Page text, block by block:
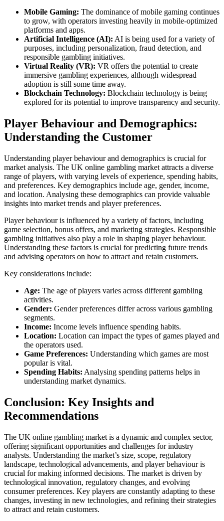
Mobile Gaming: The dominance of mobile gaming continues
to grow, with operators investing heavily in mobile-optimized
platforms and apps.
Artificial Intelligence (AI): AI is being used for a variety of
purposes, including personalization, fraud detection, and
responsible gambling initiatives.
Virtual Reality (VR): VR offers the potential to create
immersive gambling experiences, although widespread
adoption is still some time away.
Blockchain Technology: Blockchain technology is being
explored for its potential to improve transparency and security.
Player Behaviour and Demographics:
Understanding the Customer
Understanding player behaviour and demographics is crucial for
market analysis. The UK online gambling market attracts a diverse
range of players, with varying levels of experience, spending habits,
and preferences. Key demographics include age, gender, income,
and location. Analysing these demographics can provide valuable
insights into market trends and player preferences.
Player behaviour is influenced by a variety of factors, including
game selection, bonus offers, and marketing strategies. Responsible
gambling initiatives also play a role in shaping player behaviour.
Understanding these factors is crucial for predicting future trends
and advising operators on how to attract and retain customers.
Key considerations include:
Age: The age of players varies across different gambling
activities.
Gender: Gender preferences differ across various gambling
segments.
Income: Income levels influence spending habits.
Location: Location can impact the types of games played and
the operators used.
Game Preferences: Understanding which games are most
popular is vital.
Spending Habits: Analysing spending patterns helps in
understanding market dynamics.
Conclusion: Key Insights and
Recommendations
The UK online gambling market is a dynamic and complex sector,
offering significant opportunities and challenges for industry
analysts. Understanding the market’s size, scope, regulatory
landscape, technological advancements, and player behaviour is
crucial for making informed decisions. The market is driven by
technological innovation, regulatory changes, and evolving
consumer preferences. Key players are constantly adapting to these
changes, investing in new technologies, and refining their strategies
to attract and retain customers.